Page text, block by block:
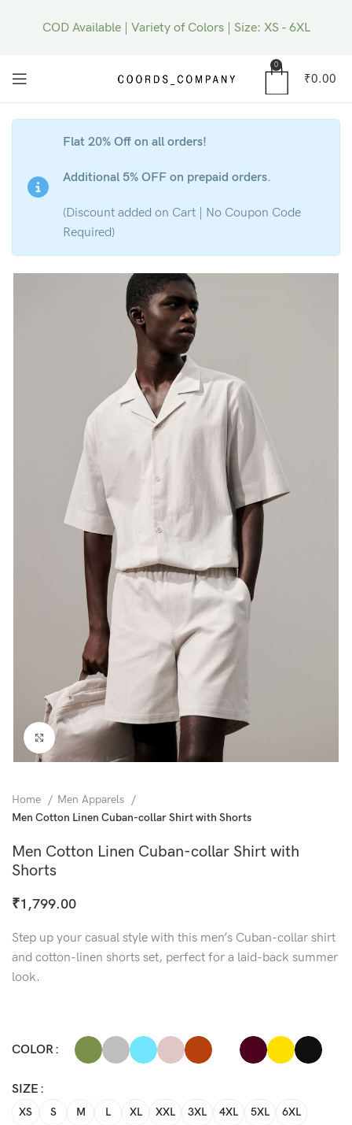
0
₹0.00
Flat 20% Off on all orders!
Additional 5% OFF on prepaid orders.
(Discount added on Cart | No Coupon Code
Required)
Click to enlarge
Home
Men Apparels
Men Cotton Linen Cuban-collar Shirt with Shorts
Men Cotton Linen Cuban-collar Shirt with
Shorts
₹1,799.00
Step up your casual style with this men’s Cuban-collar shirt
and cotton-linen shorts set, perfect for a laid-back summer
look.
COLOR
SIZE
XS S M L XL XXL 3XL 4XL 5XL 6XL
COD Available | Variety of Colors | Size: XS - 6XL